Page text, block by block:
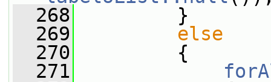
  268
}
  269
else
  270
{
  271